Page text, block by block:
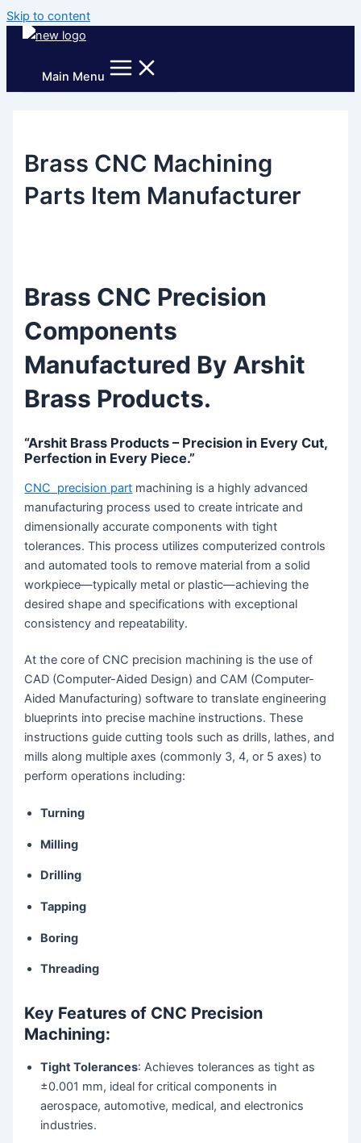
Skip to content
Main Menu
Brass CNC Machining
Parts Item Manufacturer
Brass CNC Precision
Components
Manufactured By Arshit
Brass Products.
“Arshit Brass Products – Precision in Every Cut,
Perfection in Every Piece.”
CNC precision part machining is a highly advanced
manufacturing process used to create intricate and
dimensionally accurate components with tight
tolerances. This process utilizes computerized controls
and automated tools to remove material from a solid
workpiece—typically metal or plastic—achieving the
desired shape and specifications with exceptional
consistency and repeatability.
At the core of CNC precision machining is the use of
CAD (Computer-Aided Design) and CAM (Computer-
Aided Manufacturing) software to translate engineering
blueprints into precise machine instructions. These
instructions guide cutting tools such as drills, lathes, and
mills along multiple axes (commonly 3, 4, or 5 axes) to
perform operations including:
Turning
Milling
Drilling
Tapping
Boring
Threading
Key Features of CNC Precision
Machining:
Tight Tolerances: Achieves tolerances as tight as
±0.001 mm, ideal for critical components in
aerospace, automotive, medical, and electronics
industries.